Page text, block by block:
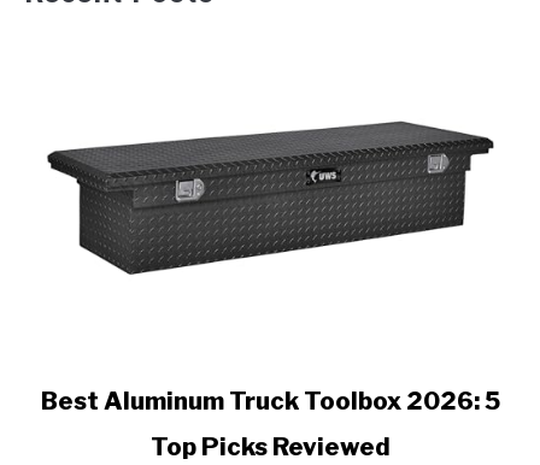
link
Best Aluminum Truck Toolbox 2026: 5
Top Picks Reviewed